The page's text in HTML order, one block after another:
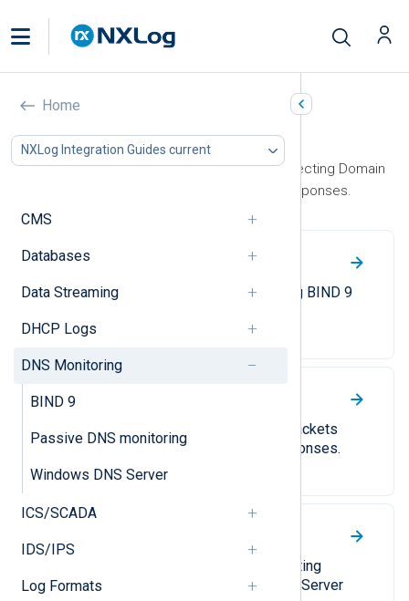
Home
NXLog Integration Guides current
CMS
Databases
Data Streaming
DHCP Logs
DNS Monitoring
BIND 9
Passive DNS monitoring
Windows DNS Server
ICS/SCADA
IDS/IPS
Log Formats
DNS Monitoring
This section contains guides on collecting Domain
Name System (DNS) queries and responses.
BIND 9
A guide to enabling and collecting BIND 9
Capture TCP and UDP network packets
containing DNS queries and responses.
A comprehensive guide to collecting
different types of Windows DNS Server